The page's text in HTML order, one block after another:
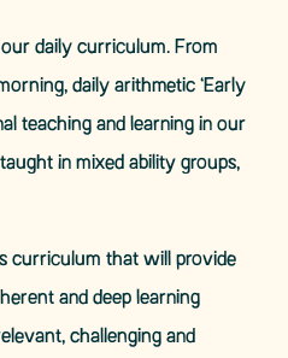
daily curriculum. From
daily arithmetic ‘Early
teaching and learning in our
in mixed ability groups,
curriculum that will provide
and deep learning
challenging and